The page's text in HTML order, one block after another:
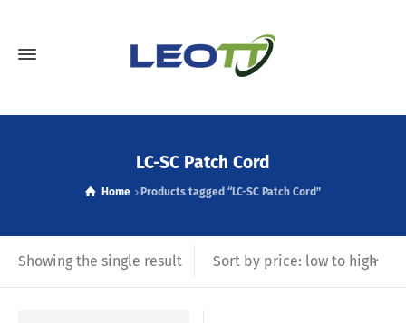
LC-SC Patch Cord
Home Products tagged “LC-SC Patch Cord”
Showing the single result Sort by price: low to high